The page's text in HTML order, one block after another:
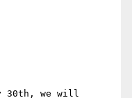
30th, we will